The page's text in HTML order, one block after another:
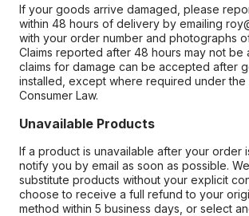
If your goods arrive damaged, please
within 48 hours of delivery by emailing
with your order number and photographs
Claims reported after 48 hours may not be
claims for damage can be accepted after
installed, except where required under the
Consumer Law.
Unavailable Products
If a product is unavailable after your order
notify you by email as soon as possible.
substitute products without your explicit
choose to receive a full refund to your
method within 5 business days, or select